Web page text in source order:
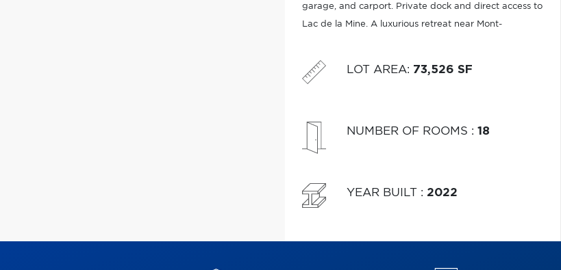
garage, and carport. Private dock and direct access to
Lac de la Mine. A luxurious retreat near Mont-
LOT AREA: 73,526 SF
NUMBER OF ROOMS : 18
YEAR BUILT : 2022